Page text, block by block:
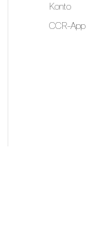
Konto
CCR-App